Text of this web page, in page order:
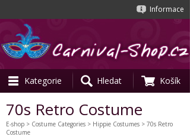
Informace
Kategorie Hledat Košík
70s Retro Costume
E-shop > Costume Categories > Hippie Costumes > 70s Retro
Costume